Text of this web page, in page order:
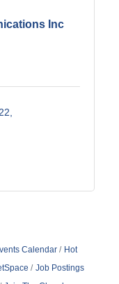
Inc
Calendar
Hot
Job Postings